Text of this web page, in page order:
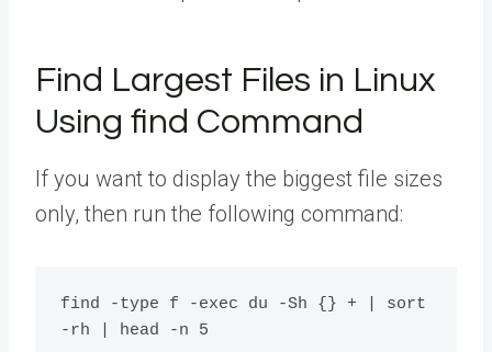
Find Largest Files in Linux
Using find Command
If you want to display the biggest file sizes
only, then run the following command:
find -type f -exec du -Sh {} + | sort